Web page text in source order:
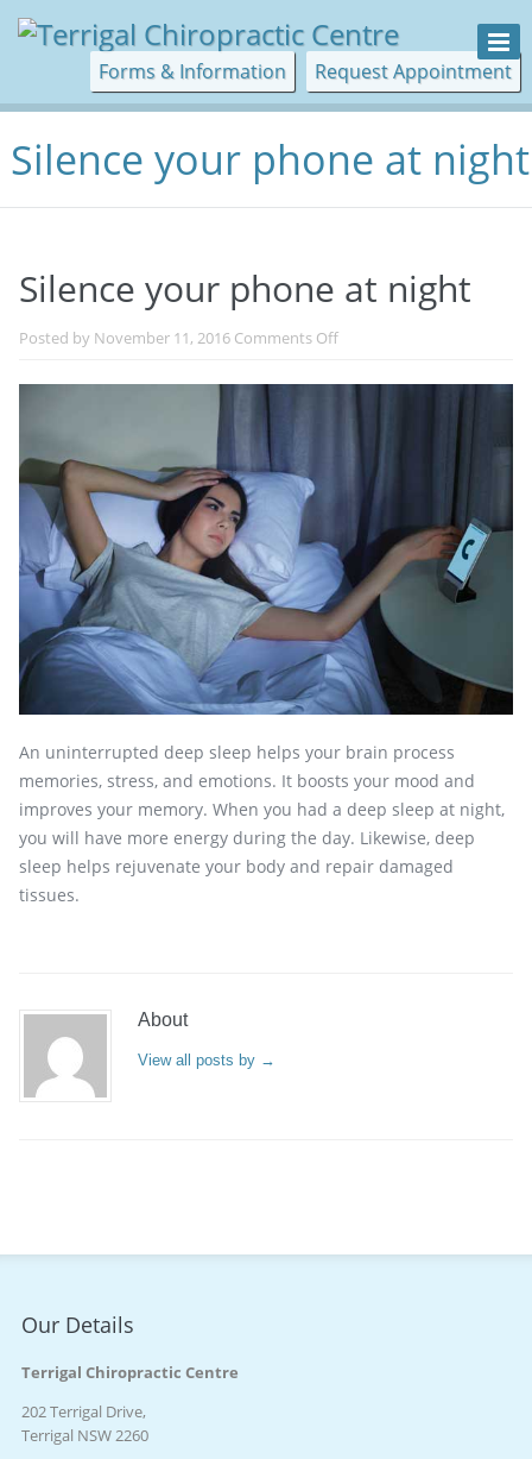
Request Appointment
Forms & Information
Silence your phone at night
Silence your phone at night
Posted by November 11, 2016 Comments Offon
your
An uninterrupted deep sleep helps your brain process
memories, stress, and emotions. It boosts your mood and
improves your memory. When you had a deep sleep at night,
you will have more energy during the day. Likewise, deep
sleep helps rejuvenate your body and repair damaged
tissues.
About
View all posts by →
Our Details
Terrigal Chiropractic Centre
202 Terrigal Drive,
Terrigal NSW 2260